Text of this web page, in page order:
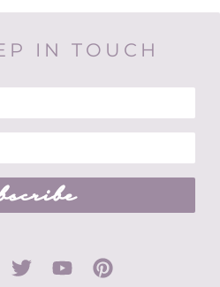
IN TOUCH